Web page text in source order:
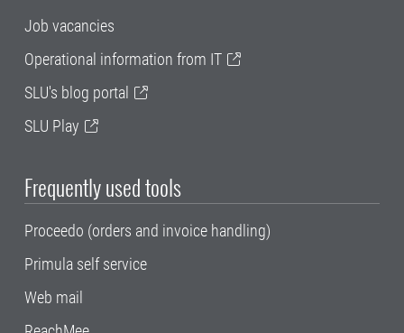
Job vacancies
Operational information from IT
SLU's blog portal
SLU Play
Frequently used tools
Proceedo (orders and invoice handling)
Primula self service
Web mail